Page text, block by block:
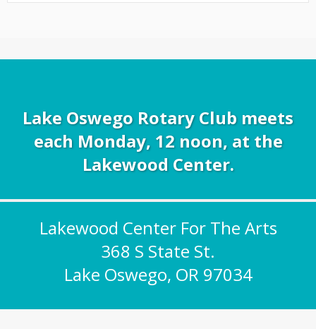
Lake Oswego Rotary Club meets
each Monday, 12 noon, at the
Lakewood Center.
Lakewood Center For The Arts
368 S State St.
Lake Oswego, OR 97034